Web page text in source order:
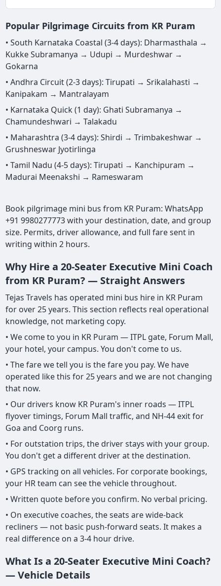
Popular Pilgrimage Circuits from KR Puram
• South Karnataka Coastal (3-4 days): Dharmasthala →
Kukke Subramanya → Udupi → Murdeshwar →
Gokarna
• Andhra Circuit (2-3 days): Tirupati → Srikalahasti →
Kanipakam → Mantralayam
• Karnataka Quick (1 day): Ghati Subramanya →
Chamundeshwari → Talakadu
• Maharashtra (3-4 days): Shirdi → Trimbakeshwar →
Grushneswar Jyotirlinga
• Tamil Nadu (4-5 days): Tirupati → Kanchipuram →
Madurai Meenakshi → Rameswaram
Book pilgrimage mini bus from KR Puram: WhatsApp
+91 9980277773 with your destination, date, and group
size. Permits, driver allowance, and full fare sent in
writing within 2 hours.
Why Hire a 20-Seater Executive Mini Coach
from KR Puram? — Straight Answers
Tejas Travels has operated mini bus hire in KR Puram
for over 25 years. This section reflects real operational
knowledge, not marketing copy.
• We come to you in KR Puram — ITPL gate, Forum Mall,
your hotel, your campus. You don't come to us.
• The fare we tell you is the fare you pay. We have
operated like this for 25 years and we are not changing
that now.
• Our drivers know KR Puram's inner roads — ITPL
flyover timings, Forum Mall traffic, and NH-44 exit for
Goa and Coorg runs.
• For outstation trips, the driver stays with your group.
You don't get a different driver at the destination.
• GPS tracking on all vehicles. For corporate bookings,
your HR team can see the vehicle throughout.
• Written quote before you confirm. No verbal pricing.
• On executive coaches, the seats are wide-back
recliners — not basic push-forward seats. It makes a
real difference on a 3-4 hour drive.
What Is a 20-Seater Executive Mini Coach?
— Vehicle Details